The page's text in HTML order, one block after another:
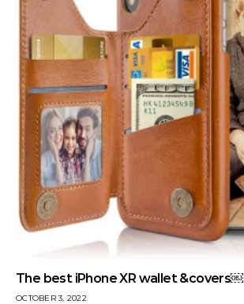
The best iPhone XR wallet &covers￼
OCTOBER 3, 2022